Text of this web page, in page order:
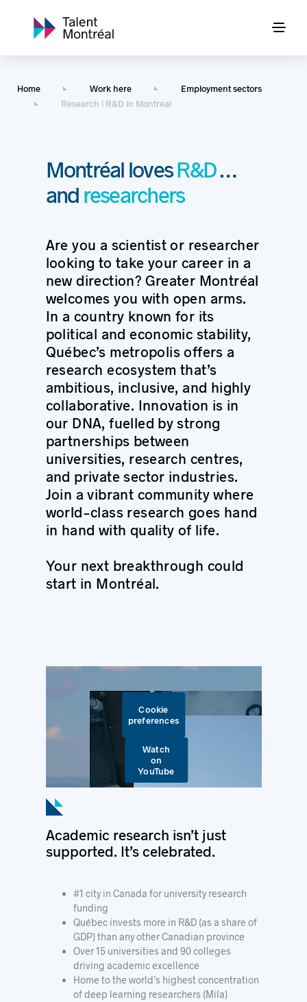
Home Work here
Employment sectors
Research | R&D in Montréal
Montréal lovesR&D…
and researchers
Are you a scientist or researcher
looking to take your career in a
new direction? Greater Montréal
welcomes you with open arms.
In a country known for its
political and economic stability,
Québec’s metropolis offers a
research ecosystem that’s
ambitious, inclusive, and highly
collaborative. Innovation is in
our DNA, fuelled by strong
partnerships between
universities, research centres,
and private sector industries.
Join a vibrant community where
world-class research goes hand
in hand with quality of life.
Your next breakthrough could
start in Montréal.
Cookie
preferences
Watch
on
YouTube
Academic research isn’t just
supported. It’s celebrated.
#1 city in Canada for university research
funding
Québec invests more in R&D (as a share of
GDP) than any other Canadian province
Over 15 universities and 90 colleges
driving academic excellence
Home to the world’s highest concentration
of deep learning researchers (Mila)